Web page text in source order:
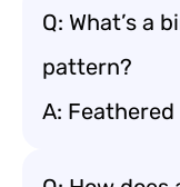
Q: What’s a
pattern?
A: